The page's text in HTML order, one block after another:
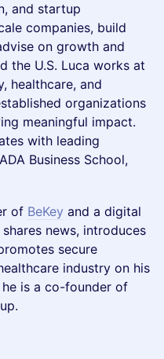
and startup
companies, build
on growth and
the U.S. Luca works at
healthcare, and
organizations
meaningful impact.
with leading
Business School,
of BeKey and a digital
news, introduces
secure
industry on his
is a co-founder of